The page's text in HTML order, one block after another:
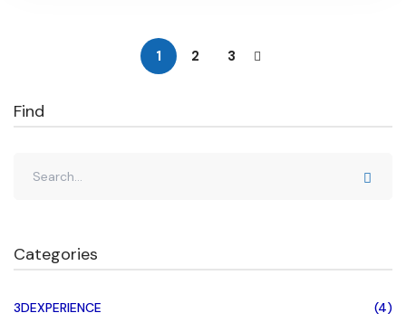
1 2 3
Find
Categories
3DEXPERIENCE (4)